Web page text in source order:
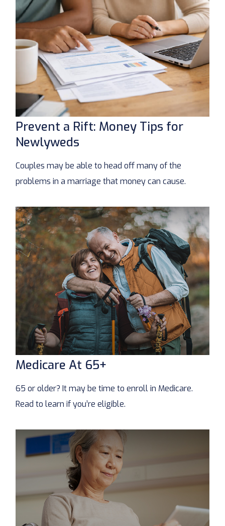
Prevent a Rift: Money Tips for
Newlyweds
Couples may be able to head off many of the
problems in a marriage that money can cause.
Medicare At 65+
65 or older? It may be time to enroll in Medicare.
Read to learn if you’re eligible.